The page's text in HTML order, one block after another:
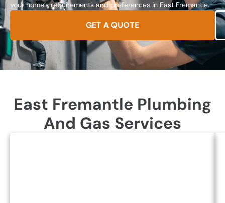
your home’s requirements and preferences in East Fremantle.
GET A QUOTE
East Fremantle Plumbing
And Gas Services